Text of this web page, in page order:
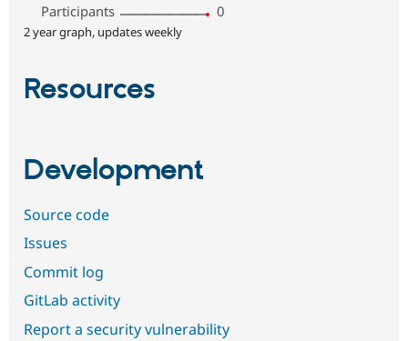
Participants
0
2 year graph, updates weekly
Resources
Development
Source code
Issues
Commit log
GitLab activity
Report a security vulnerability